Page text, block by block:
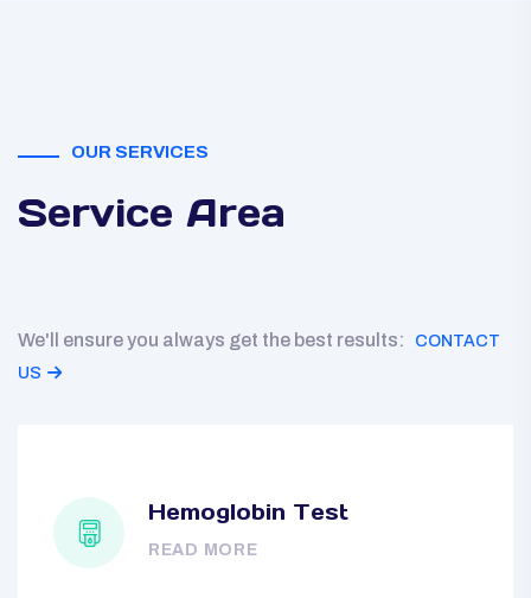
OUR SERVICES
Service Area
We'll ensure you always get the best results:
CONTACT
US
Hemoglobin Test
READ MORE